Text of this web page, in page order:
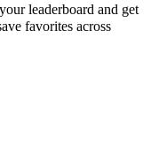
leaderboard and get
favorites across